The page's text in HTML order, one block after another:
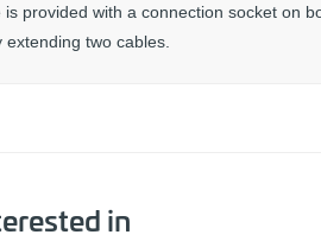
provided with a connection socket on
two cables.
in